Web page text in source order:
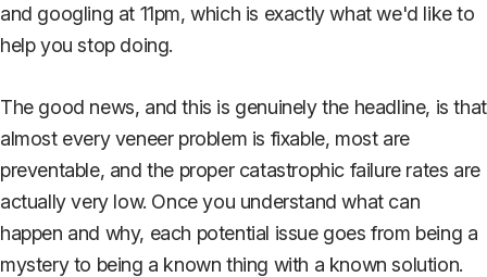
and googling at 11pm, which is exactly what we'd like to
help you stop doing.
The good news, and this is genuinely the headline, is that
almost every veneer problem is fixable, most are
preventable, and the proper catastrophic failure rates are
actually very low. Once you understand what can
happen and why, each potential issue goes from being a
mystery to being a known thing with a known solution.